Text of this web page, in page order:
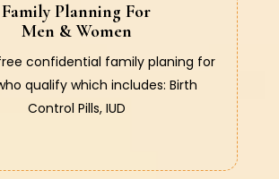
Family Planning For
Men & Women
confidential family planing for
qualify which includes: Birth
Control Pills, IUD